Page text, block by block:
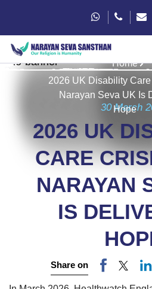
Home
2026 UK Disability
Narayan Seva UK Is
Hope
30 March
2026 UK
CARE
NARAYAN
IS
Share on